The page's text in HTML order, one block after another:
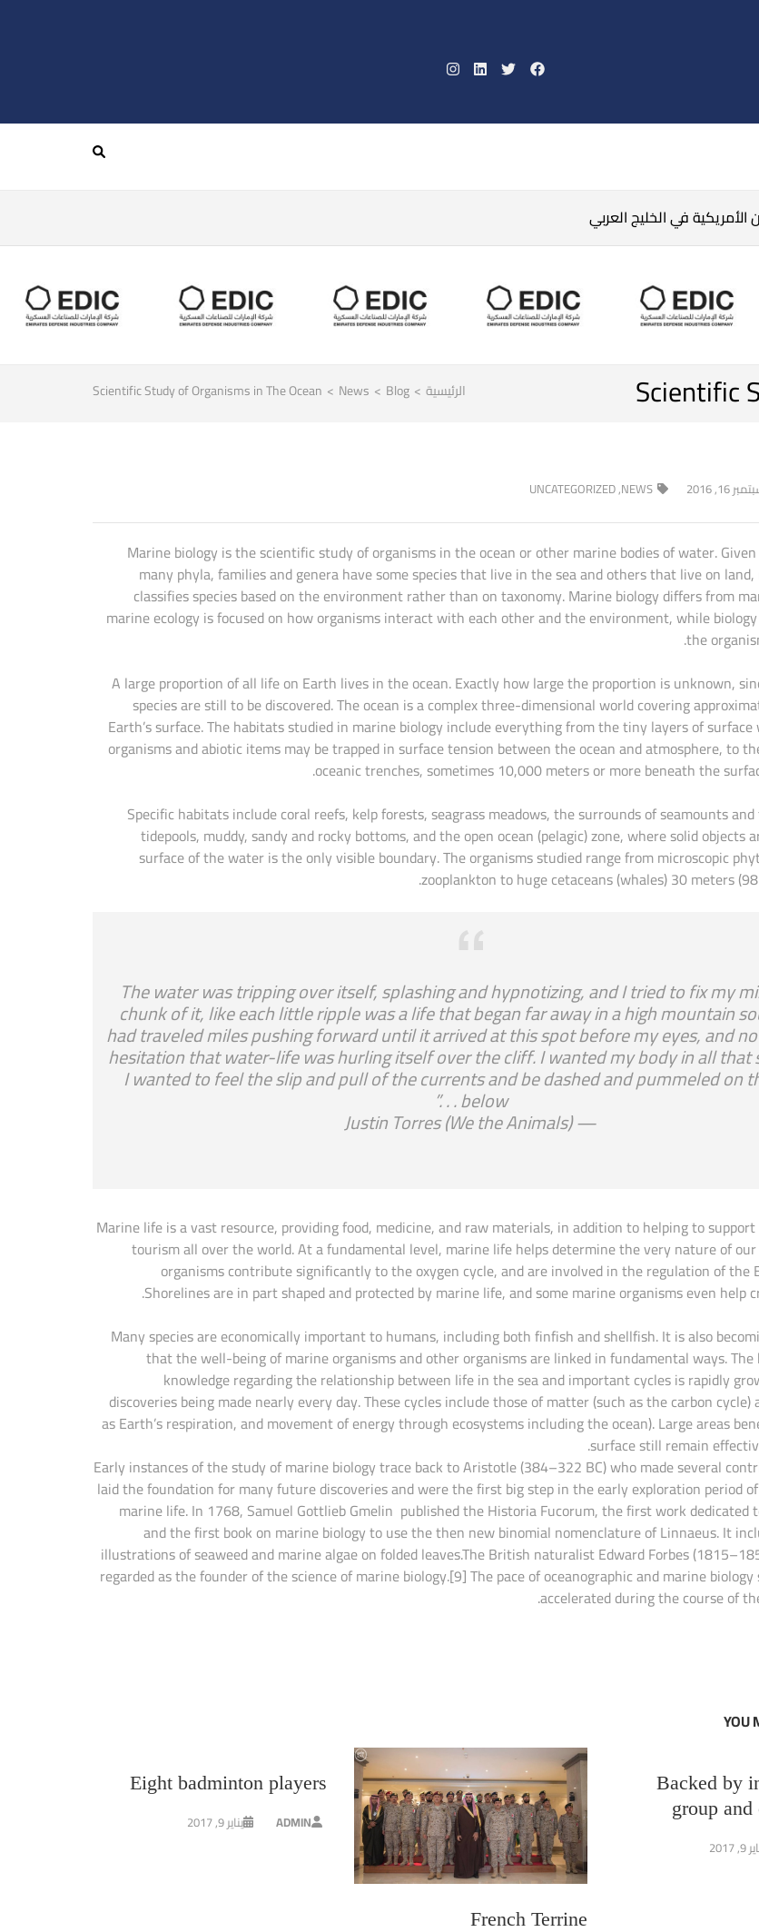
في الخليج العربي
الرئيسية >
Blog
>
News
>
Scientific Study of Organisms in The Ocean Scientific
16, 2016
NEWS
,
UNCATEGORIZED
Marine biology is the scientific study of organisms in the ocean or other marine bodies of water.
many phyla, families and genera have some species that live in the sea and others that live on
classifies species based on the environment rather than on taxonomy. Marine biology differs from
marine ecology is focused on how organisms interact with each other and the environment, while
the
A large proportion of all life on Earth lives in the ocean. Exactly how large the proportion is unknown,
species are still to be discovered. The ocean is a complex three-dimensional world covering
Earth’s surface. The habitats studied in marine biology include everything from the tiny layers of
organisms and abiotic items may be trapped in surface tension between the ocean and atmosphere, to
oceanic trenches, sometimes 10,000 meters or more beneath the
Specific habitats include coral reefs, kelp forests, seagrass meadows, the surrounds of seamounts
tidepools, muddy, sandy and rocky bottoms, and the open ocean (pelagic) zone, where solid objects
surface of the water is the only visible boundary. The organisms studied range from microscopic
zooplankton to huge cetaceans (whales) 30 meters
“The water was tripping over itself, splashing and hypnotizing, and I tried to fix my
chunk of it, like each little ripple was a life that began far away in a high mountain
had traveled miles pushing forward until it arrived at this spot before my eyes, and
hesitation that water-life was hurling itself over the cliff. I wanted my body in all that
I wanted to feel the slip and pull of the currents and be dashed and pummeled on
below . . .”
— Justin Torres (We the Animals)
Marine life is a vast resource, providing food, medicine, and raw materials, in addition to helping to
tourism all over the world. At a fundamental level, marine life helps determine the very nature of
organisms contribute significantly to the oxygen cycle, and are involved in the regulation of the
Shorelines are in part shaped and protected by marine life, and some marine organisms even help
Many species are economically important to humans, including both finfish and shellfish. It is also
that the well-being of marine organisms and other organisms are linked in fundamental ways. The
knowledge regarding the relationship between life in the sea and important cycles is rapidly
discoveries being made nearly every day. These cycles include those of matter (such as the carbon cycle)
as Earth’s respiration, and movement of energy through ecosystems including the ocean). Large areas
surface still remain
Early instances of the study of marine biology trace back to Aristotle (384–322 BC) who made several
laid the foundation for many future discoveries and were the first big step in the early exploration period
marine life. In 1768, Samuel Gottlieb Gmelin published the Historia Fucorum, the first work dedicated
and the first book on marine biology to use the then new binomial nomenclature of Linnaeus. It
illustrations of seaweed and marine algae on folded leaves.The British naturalist Edward Forbes
regarded as the founder of the science of marine biology.[9] The pace of oceanographic and marine
accelerated during the course of
YOU
Backed by
group
2017
French Terrine
Eight badminton players
ADMIN يناير 9, 2017